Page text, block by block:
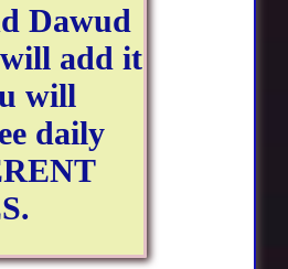
Dawud
add it
will
daily